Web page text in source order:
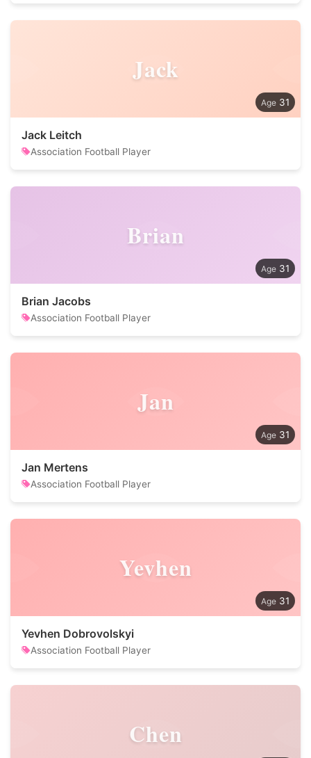
Jack
31
Jack Leitch
Association Football Player
Brian
31
Brian Jacobs
Association Football Player
Jan
31
Jan Mertens
Association Football Player
Yevhen
31
Yevhen Dobrovolskyi
Association Football Player
Chen